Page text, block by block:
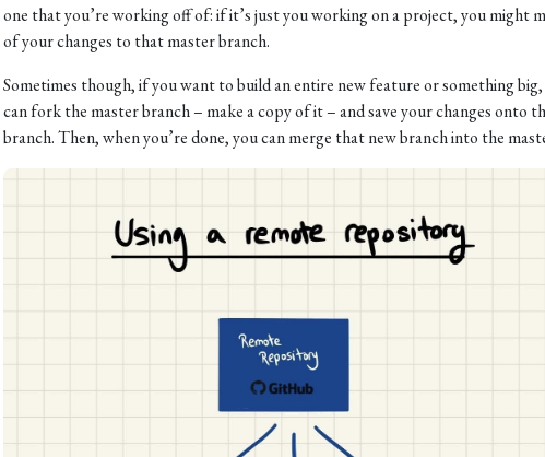
one that you’re working off of: if it’s just you working on a project, you might
of your changes to that master branch.
Sometimes though, if you want to build an entire new feature or something
can fork the master branch – make a copy of it – and save your changes onto
branch. Then, when you’re done, you can merge that new branch into the